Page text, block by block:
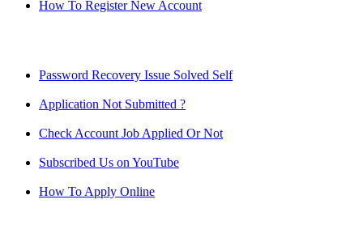
How To Register New Account
Password Recovery Issue Solved Self
Application Not Submitted ?
Check Account Job Applied Or Not
Subscribed Us on YouTube
How To Apply Online